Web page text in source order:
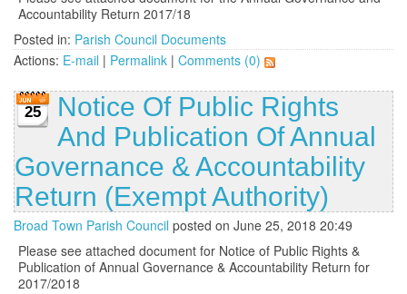
Accountability Return 2017/18
Posted in: Parish Council Documents
Actions: E-mail | Permalink | Comments (0)
25
Notice Of Public Rights
And Publication Of Annual
Governance & Accountability
Return (Exempt Authority)
Broad Town Parish Council posted on June 25, 2018 20:49
Please see attached document for Notice of Public Rights &
Publication of Annual Governance & Accountability Return for
2017/2018